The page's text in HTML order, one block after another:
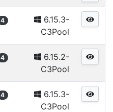
4
6.15.3-
C3Pool
4
6.15.2-
C3Pool
4
6.15.3-
C3Pool